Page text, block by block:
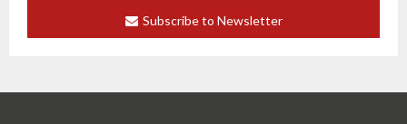
Subscribe to Newsletter